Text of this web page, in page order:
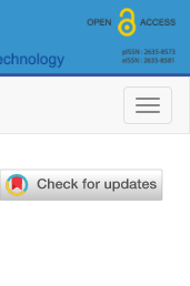
T
o
l
e